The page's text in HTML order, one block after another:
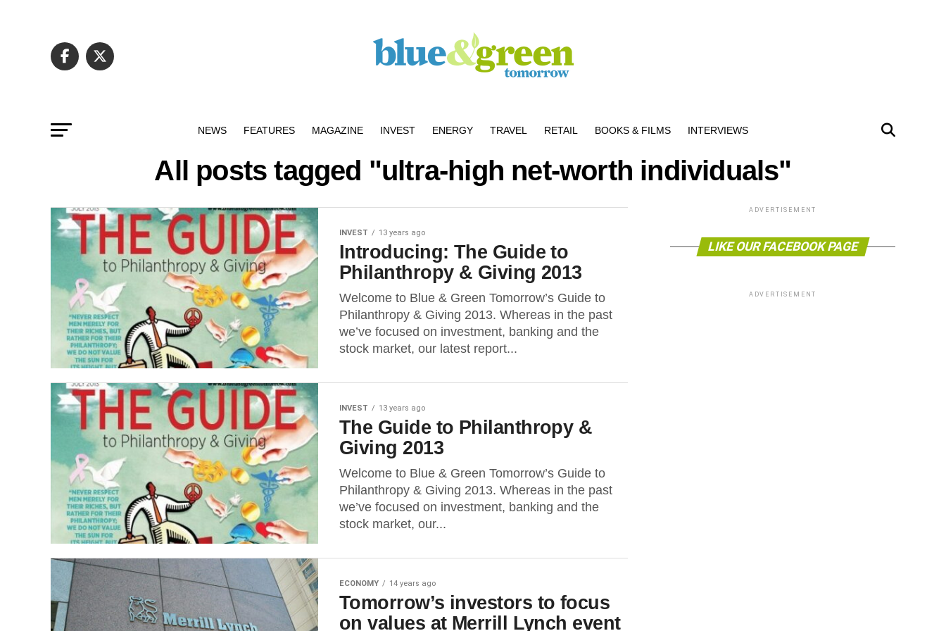
NEWS FEATURES MAGAZINE INVEST ENERGY TRAVEL RETAIL BOOKS & FILMS INTERVIEWS
All posts tagged "ultra-high net-worth individuals"
INVEST 13 years ago
Introducing: The Guide to
Philanthropy & Giving 2013
Welcome to Blue & Green Tomorrow’s Guide to
Philanthropy & Giving 2013. Whereas in the past
we’ve focused on investment, banking and the
stock market, our latest report...
INVEST 13 years ago
The Guide to Philanthropy &
Giving 2013
Welcome to Blue & Green Tomorrow’s Guide to
Philanthropy & Giving 2013. Whereas in the past
we’ve focused on investment, banking and the
stock market, our...
ECONOMY 14 years ago
Tomorrow’s investors to focus
on values at Merrill Lynch event
ADVERTISEMENT
LIKE OUR FACEBOOK PAGE
ADVERTISEMENT